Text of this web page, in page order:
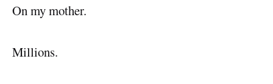
On my mother.
Millions.